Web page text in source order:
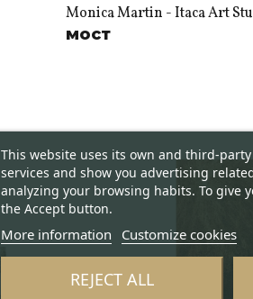
Monica Martin - Itaca Art
мост
This website uses its own and third-
services and show you advertising
analyzing your browsing habits. To give
the Accept button.
More information Customize cookies
REJECT ALL